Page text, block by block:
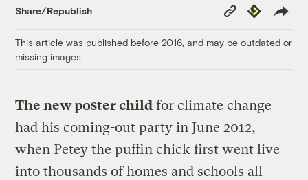
Share/Republish
Copy
Link
Republish
This article was published before 2016, and may be outdated or
missing images.
The new poster child for climate change
had his coming-out party in June 2012,
when Petey the puffin chick first went live
into thousands of homes and schools all